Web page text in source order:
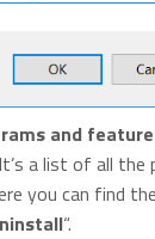
and
a list of all the
you can find
“.